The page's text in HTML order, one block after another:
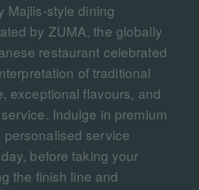
Majlis-style dining
by ZUMA, the globally
restaurant celebrated
of traditional
exceptional flavours, and
Indulge in premium
service
before taking your
the finish line and